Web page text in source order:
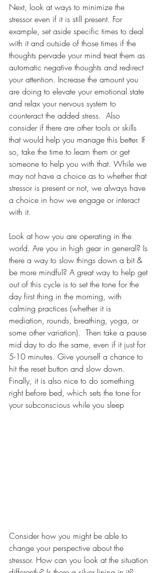
Next, look at ways to minimize the
stressor even if it is still present. For
example, set aside specific times to deal
with it and outside of those times if the
thoughts pervade your mind treat them as
automatic negative thoughts and redirect
your attention. Increase the amount you
are doing to elevate your emotional state
and relax your nervous system to
counteract the added stress.  Also
consider if there are other tools or skills
that would help you manage this better. If
so, take the time to learn them or get
someone to help you with that. While we
may not have a choice as to whether that
stressor is present or not, we always have
a choice in how we engage or interact
with it.
Look at how you are operating in the
world. Are you in high gear in general? Is
there a way to slow things down a bit &
be more mindful? A great way to help get
out of this cycle is to set the tone for the
day first thing in the morning, with
calming practices (whether it is
mediation, rounds, breathing, yoga, or
some other variation).  Then take a pause
mid day to do the same, even if it just for
5-10 minutes. Give yourself a chance to
hit the reset button and slow down.
Finally, it is also nice to do something
right before bed, which sets the tone for
your subconscious while you sleep
Consider how you might be able to
change your perspective about the
stressor. How can you look at the situation